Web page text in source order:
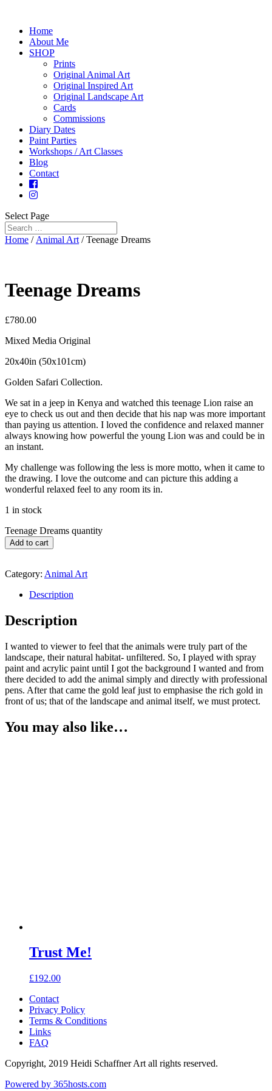
Home
About Me
SHOP
Prints
Original Animal Art
Original Inspired Art
Original Landscape Art
Cards
Commissions
Diary Dates
Paint Parties
Workshops / Art Classes
Blog
Contact
Select Page
Home / Animal Art / Teenage Dreams
Teenage Dreams
£780.00
Mixed Media Original
20x40in (50x101cm)
Golden Safari Collection.
We sat in a jeep in Kenya and watched this teenage Lion raise an
eye to check us out and then decide that his nap was more important
than paying us attention. I loved the confidence and relaxed manner
always knowing how powerful the young Lion was and could be in
an instant.
My challenge was following the less is more motto, when it came to
the drawing. I love the outcome and can picture this adding a
wonderful relaxed feel to any room its in.
1 in stock
Teenage Dreams quantity
Add to cart
Category: Animal Art
Description
Description
I wanted to viewer to feel that the animals were truly part of the
landscape, their natural habitat- unfiltered. So, I played with spray
paint and acrylic paint until I got the background I wanted and from
there decided to add the animal simply and directly with professional
pens. After that came the gold leaf just to emphasise the rich gold in
front of us; that of the landscape and animal itself, we must protect.
You may also like…
Trust Me!
£192.00
Contact
Privacy Policy
Terms & Conditions
Links
FAQ
Copyright, 2019 Heidi Schaffner Art all rights reserved.
Powered by 365hosts.com